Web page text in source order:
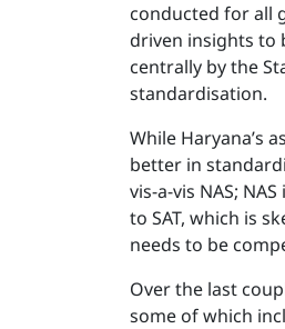
conducted for all
driven insights to
centrally by the
standardisation.
While Haryana’s
better in
vis-a-vis NAS;
to SAT, which is
needs to be
Over the last
some of which